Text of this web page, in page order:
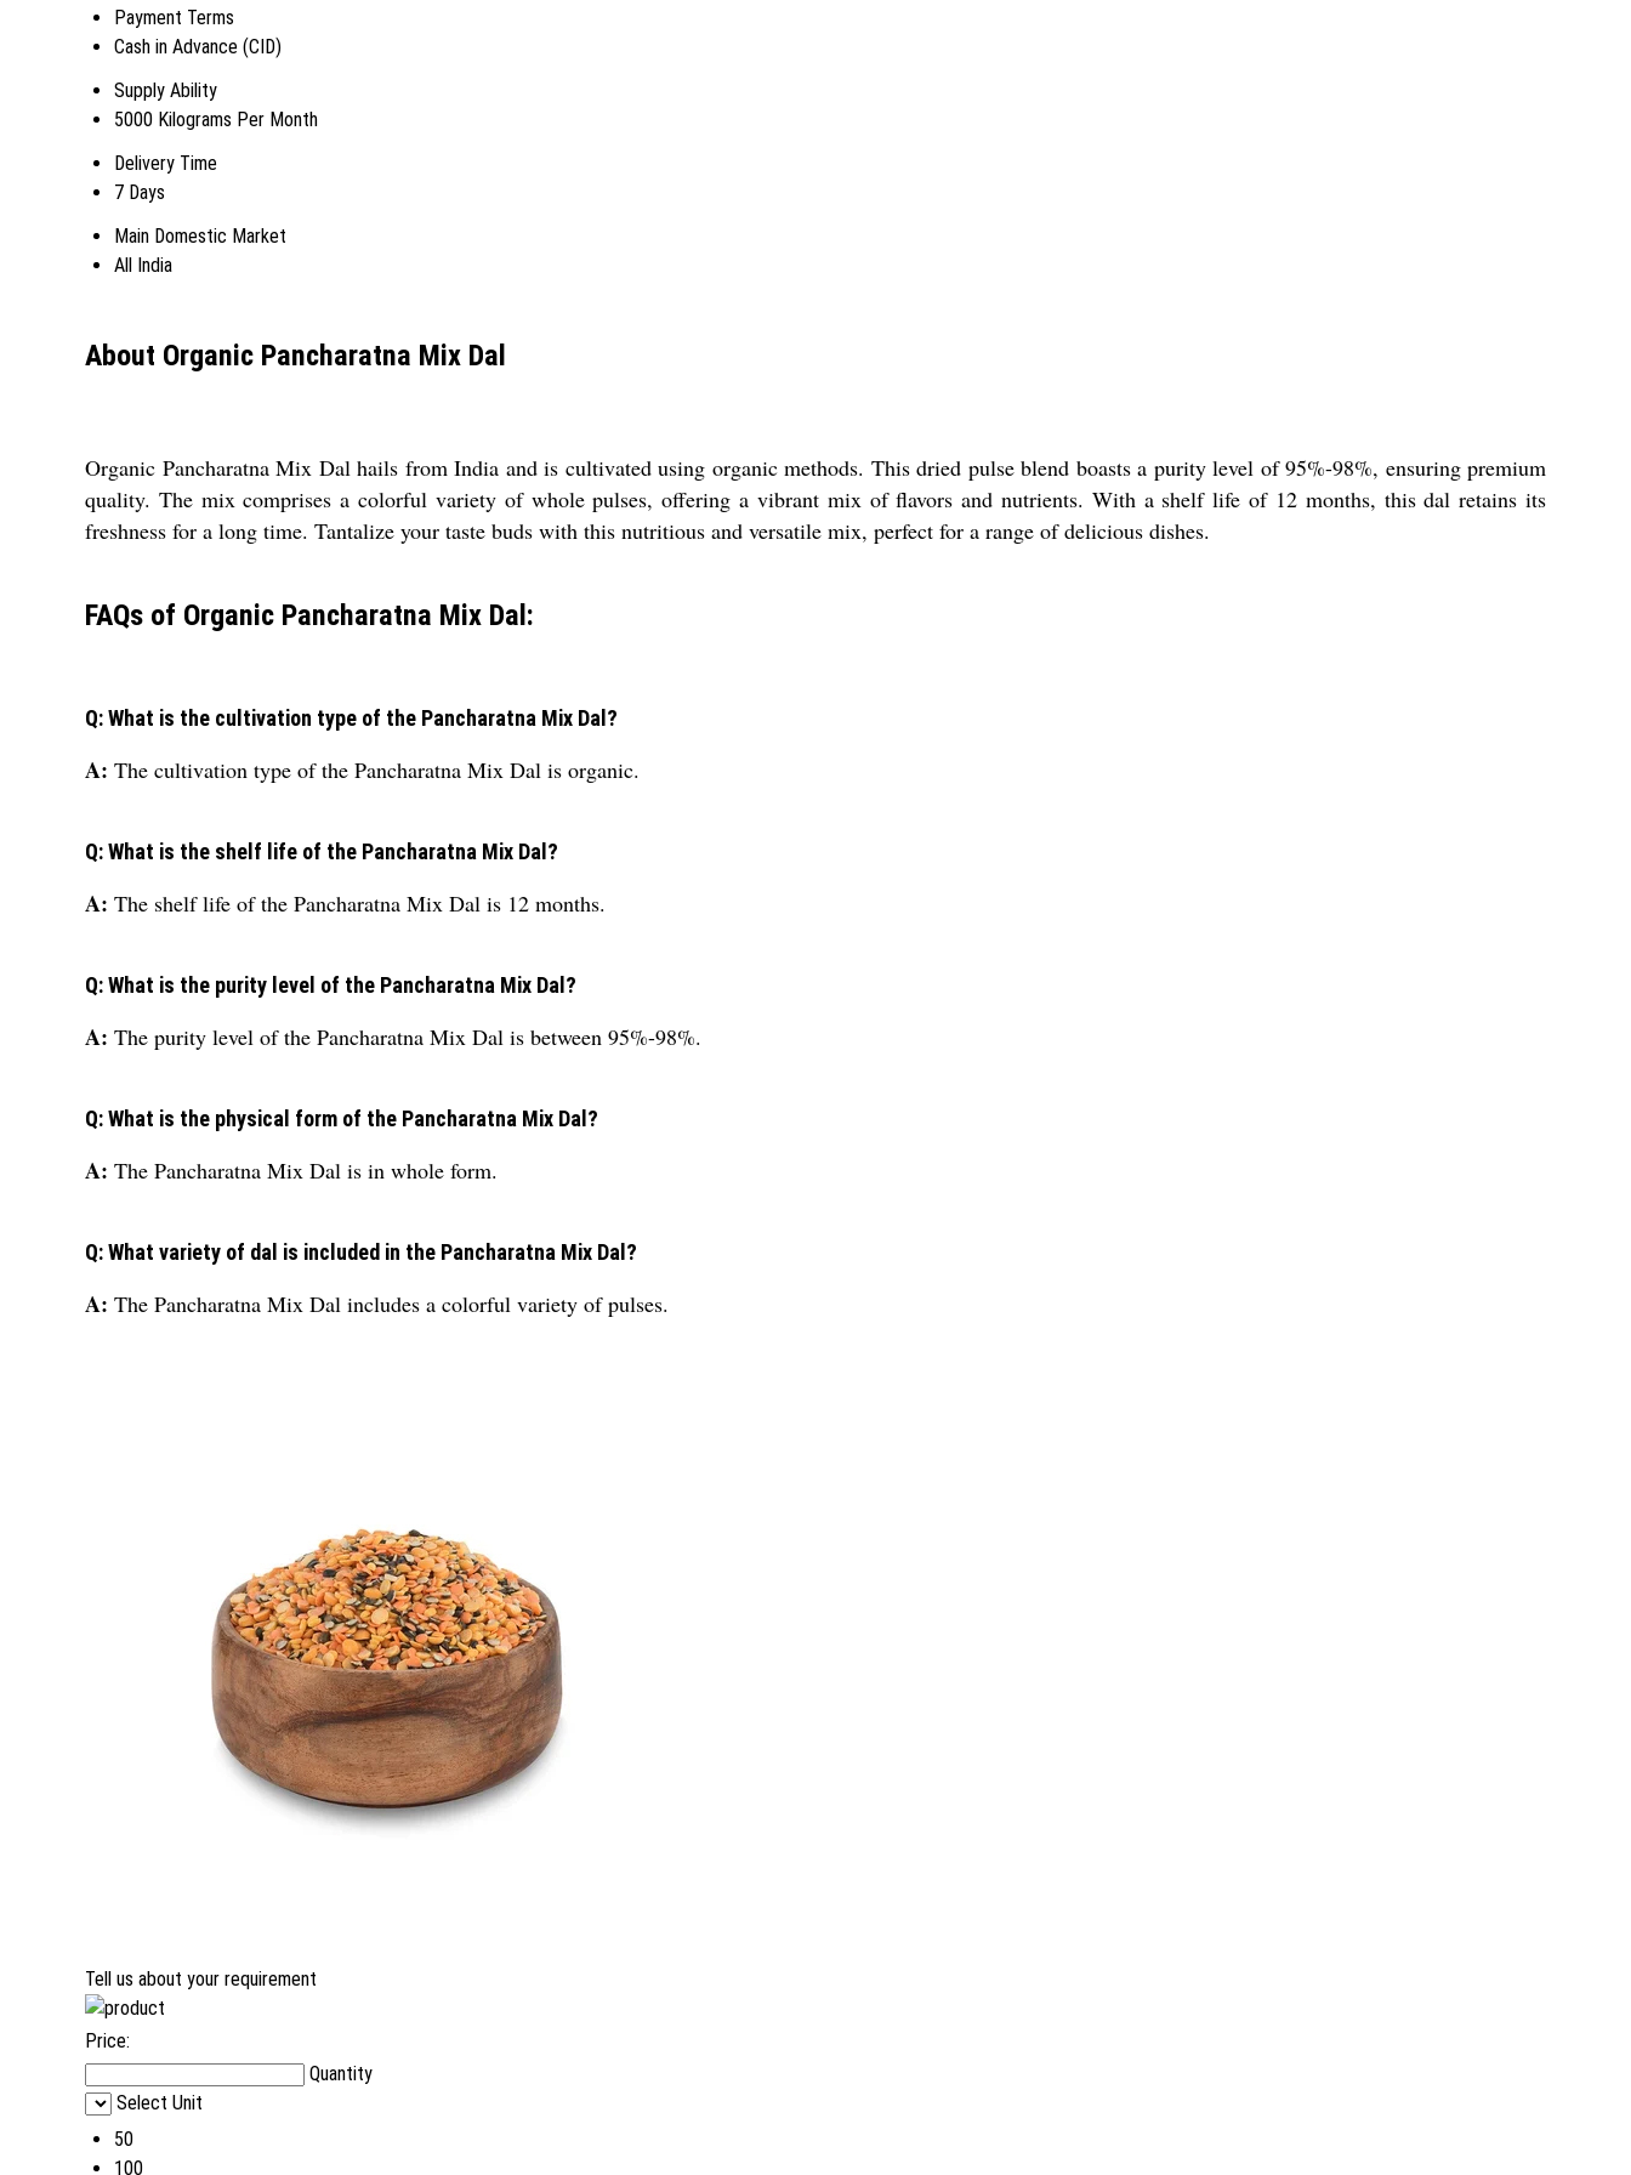
Payment Terms
Cash in Advance (CID)
Supply Ability
5000 Kilograms Per Month
Delivery Time
7 Days
Main Domestic Market
All India
About Organic Pancharatna Mix Dal
Organic Pancharatna Mix Dal hails from India and is cultivated using organic methods. This dried pulse blend boasts a purity level of 95%-98%, ensuring premium
quality. The mix comprises a colorful variety of whole pulses, offering a vibrant mix of flavors and nutrients. With a shelf life of 12 months, this dal retains its
freshness for a long time. Tantalize your taste buds with this nutritious and versatile mix, perfect for a range of delicious dishes.
FAQs of Organic Pancharatna Mix Dal:
Q: What is the cultivation type of the Pancharatna Mix Dal?
A: The cultivation type of the Pancharatna Mix Dal is organic.
Q: What is the shelf life of the Pancharatna Mix Dal?
A: The shelf life of the Pancharatna Mix Dal is 12 months.
Q: What is the purity level of the Pancharatna Mix Dal?
A: The purity level of the Pancharatna Mix Dal is between 95%-98%.
Q: What is the physical form of the Pancharatna Mix Dal?
A: The Pancharatna Mix Dal is in whole form.
Q: What variety of dal is included in the Pancharatna Mix Dal?
A: The Pancharatna Mix Dal includes a colorful variety of pulses.
Tell us about your requirement
Price:
Quantity
Select Unit
50
100